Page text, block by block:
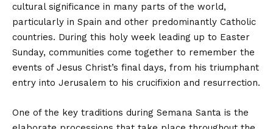
cultural significance in many parts of the world,
particularly in Spain and other predominantly Catholic
countries. During this holy week leading up to Easter
Sunday, communities come together to remember the
events of Jesus Christ’s final days, from his triumphant
entry into Jerusalem to his crucifixion and resurrection.
One of the key traditions during Semana Santa is the